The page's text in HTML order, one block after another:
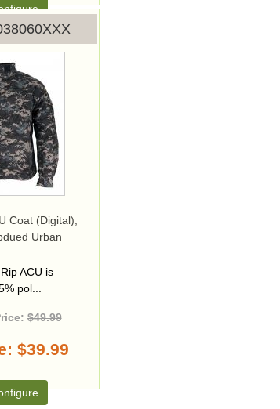
Coat (Digital),
Urban
ACU is
pol...
$49.99
$39.99